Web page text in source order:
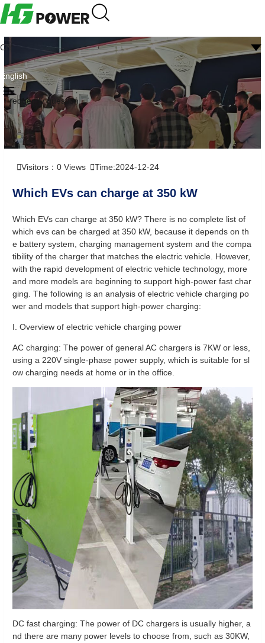
CN
English
Frequently question
Visitors： 0 Views Time:2024-12-24
Which EVs can charge at 350 kW
Which EVs can charge at 350 kW? There is no complete list of
which evs can be charged at 350 kW, because it depends on th
e battery system, charging management system and the compa
tibility of the charger that matches the electric vehicle. However,
with the rapid development of electric vehicle technology, more
and more models are beginning to support high-power fast char
ging. The following is an analysis of electric vehicle charging po
wer and models that support high-power charging:
I. Overview of electric vehicle charging power
AC charging: The power of general AC chargers is 7KW or less,
using a 220V single-phase power supply, which is suitable for sl
ow charging needs at home or in the office.
DC fast charging: The power of DC chargers is usually higher, a
nd there are many power levels to choose from, such as 30KW,